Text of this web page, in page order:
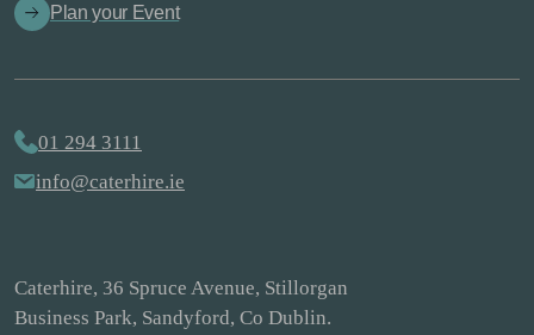
Plan your Event
01 294 3111
info@caterhire.ie
Caterhire, 36 Spruce Avenue, Stillorgan
Business Park, Sandyford, Co Dublin.